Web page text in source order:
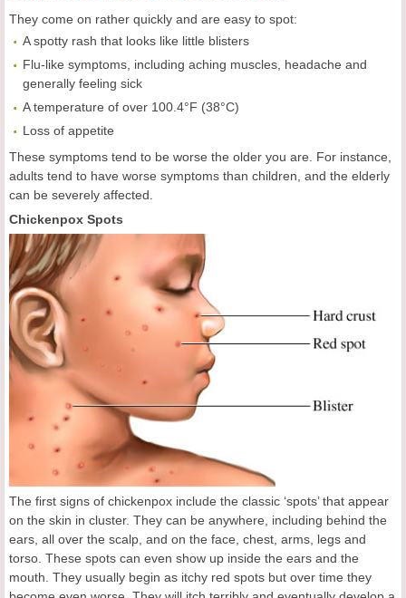
They come on rather quickly and are easy to spot:
A spotty rash that looks like little blisters
Flu-like symptoms, including aching muscles, headache and
generally feeling sick
A temperature of over 100.4°F (38°C)
Loss of appetite
These symptoms tend to be worse the older you are. For instance,
adults tend to have worse symptoms than children, and the elderly
can be severely affected.
Chickenpox Spots
The first signs of chickenpox include the classic ‘spots’ that appear
on the skin in cluster. They can be anywhere, including behind the
ears, all over the scalp, and on the face, chest, arms, legs and
torso. These spots can even show up inside the ears and the
mouth. They usually begin as itchy red spots but over time they